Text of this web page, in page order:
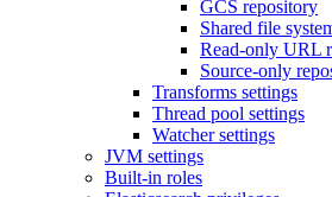
GCS repository
Shared file
Read-only URL
Source-only
Transforms settings
Thread pool settings
Watcher settings
JVM settings
Built-in roles